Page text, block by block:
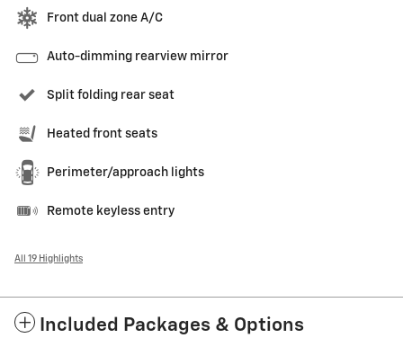
Front dual zone A/C
Auto-dimming rearview mirror
Split folding rear seat
Heated front seats
Perimeter/approach lights
Remote keyless entry
All 19 Highlights
Included Packages & Options